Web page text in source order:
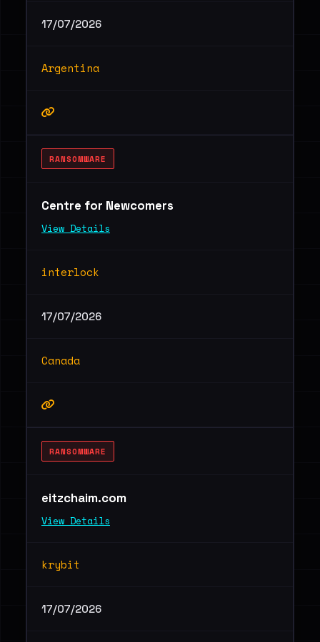
17/07/2026
Argentina
RANSOMWARE
Centre for Newcomers
View Details
interlock
17/07/2026
Canada
RANSOMWARE
eitzchaim.com
View Details
krybit
17/07/2026